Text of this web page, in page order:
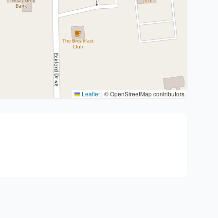
Leaflet | © OpenStreetMap contributors